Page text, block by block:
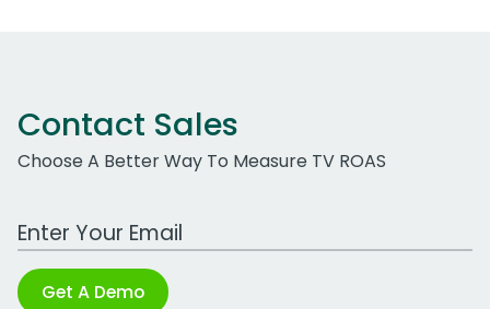
Contact Sales
Choose A Better Way To Measure TV ROAS
Work Email Address
Get A Demo